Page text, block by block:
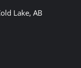
Lake, AB